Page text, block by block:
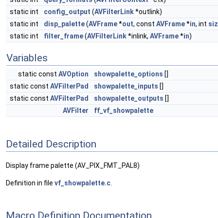
static int
config_output (AVFilterLink*outlink)
static int
disp_palette(AVFrame*out, const AVFrame*in, int
static int
filter_frame(AVFilterLink*inlink, AVFrame*in)
Variables
static const AVOption showpalette_options []
static const AVFilterPad showpalette_inputs []
static const AVFilterPad showpalette_outputs []
AVFilter
ff_vf_showpalette
Detailed Description
Display frame palette (AV_PIX_FMT_PAL8)
Definition in file vf_showpalette.c
Macro Definition Documentation